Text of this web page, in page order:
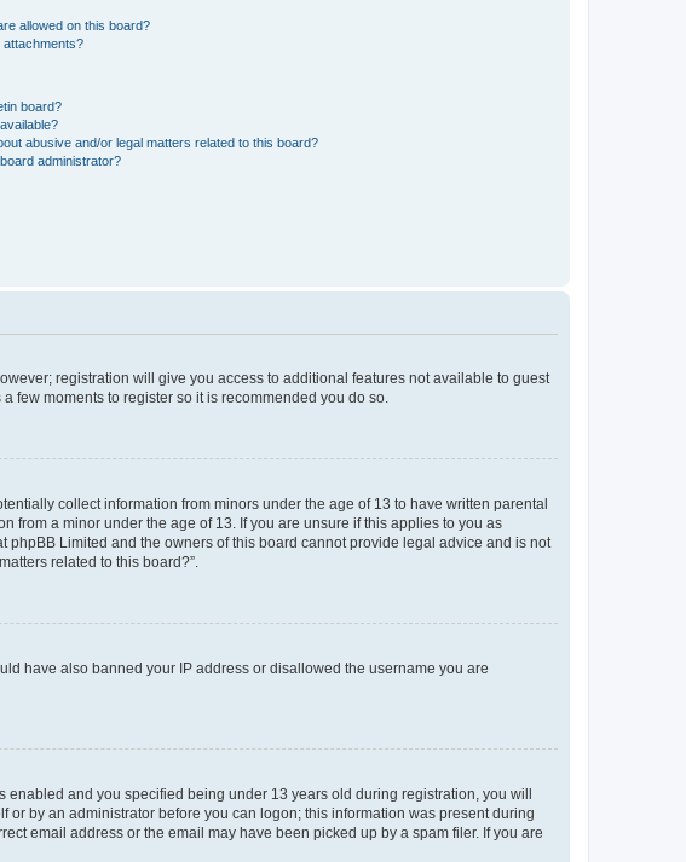
allowed on this board?
attachments?
board?
abusive and/or legal matters related to this board?
administrator?
registration will give you access to additional features not available to guest
few moments to register so it is recommended you do so.
collect information from minors under the age of 13 to have written parental
a minor under the age of 13. If you are unsure if this applies to you as
Limited and the owners of this board cannot provide legal advice and is not
related to this board?”.
have also banned your IP address or disallowed the username you are
enabled and you specified being under 13 years old during registration, you will
by an administrator before you can logon; this information was present during
email address or the email may have been picked up by a spam filer. If you are